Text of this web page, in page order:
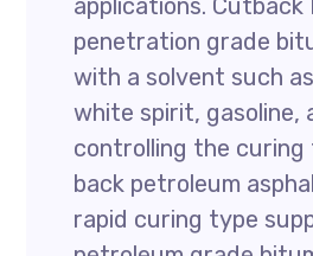
applications. Cutback
penetration grade
with a solvent such
white spirit, gasoline,
controlling the curing
back petroleum
rapid curing type